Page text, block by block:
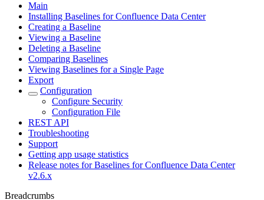
Main
Installing Baselines for Confluence Data Center
Creating a Baseline
Viewing a Baseline
Deleting a Baseline
Comparing Baselines
Viewing Baselines for a Single Page
Export
Configuration
Configure Security
Configuration File
REST API
Troubleshooting
Support
Getting app usage statistics
Release notes for Baselines for Confluence Data Center
v2.6.x
Breadcrumbs